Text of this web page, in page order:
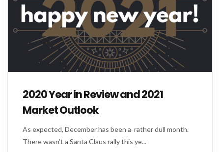
2020 Year in Review and 2021
Market Outlook
As expected, December has been a rather dull month.
There wasn’t a Santa Claus rally this ye...